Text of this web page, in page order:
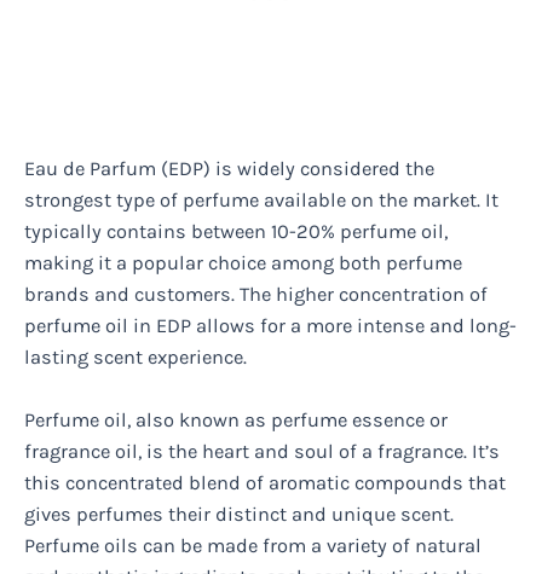
Eau de Parfum (EDP) is widely considered the
strongest type of perfume available on the market. It
typically contains between 10-20% perfume oil,
making it a popular choice among both perfume
brands and customers. The higher concentration of
perfume oil in EDP allows for a more intense and long-
lasting scent experience.
Perfume oil, also known as perfume essence or
fragrance oil, is the heart and soul of a fragrance. It’s
this concentrated blend of aromatic compounds that
gives perfumes their distinct and unique scent.
Perfume oils can be made from a variety of natural